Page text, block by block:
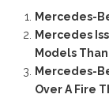
Mercedes-
Mercedes
Models
Mercedes-
Over A Fire